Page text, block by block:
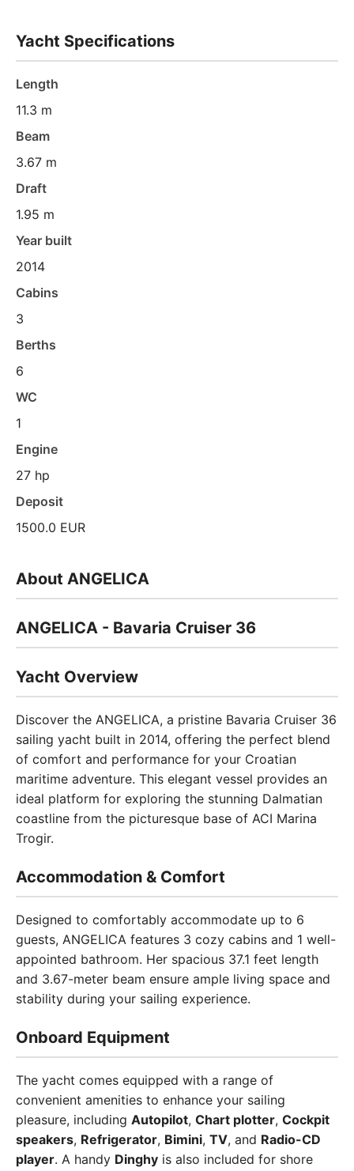
Yacht Specifications
Length
11.3 m
Beam
3.67 m
Draft
1.95 m
Year built
2014
Cabins
3
Berths
6
WC
1
Engine
27 hp
Deposit
1500.0 EUR
About ANGELICA
ANGELICA - Bavaria Cruiser 36
Yacht Overview
Discover the ANGELICA, a pristine Bavaria Cruiser 36
sailing yacht built in 2014, offering the perfect blend
of comfort and performance for your Croatian
maritime adventure. This elegant vessel provides an
ideal platform for exploring the stunning Dalmatian
coastline from the picturesque base of ACI Marina
Trogir.
Accommodation & Comfort
Designed to comfortably accommodate up to 6
guests, ANGELICA features 3 cozy cabins and 1 well-
appointed bathroom. Her spacious 37.1 feet length
and 3.67-meter beam ensure ample living space and
stability during your sailing experience.
Onboard Equipment
The yacht comes equipped with a range of
convenient amenities to enhance your sailing
pleasure, including Autopilot, Chart plotter, Cockpit
speakers, Refrigerator, Bimini, TV, and Radio-CD
player. A handy Dinghy is also included for shore